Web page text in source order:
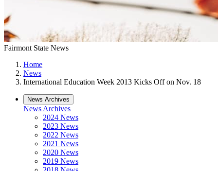
Fairmont State News
Home
News
International Education Week 2013 Kicks Off on Nov. 18
News Archives
News Archives
2024 News
2023 News
2022 News
2021 News
2020 News
2019 News